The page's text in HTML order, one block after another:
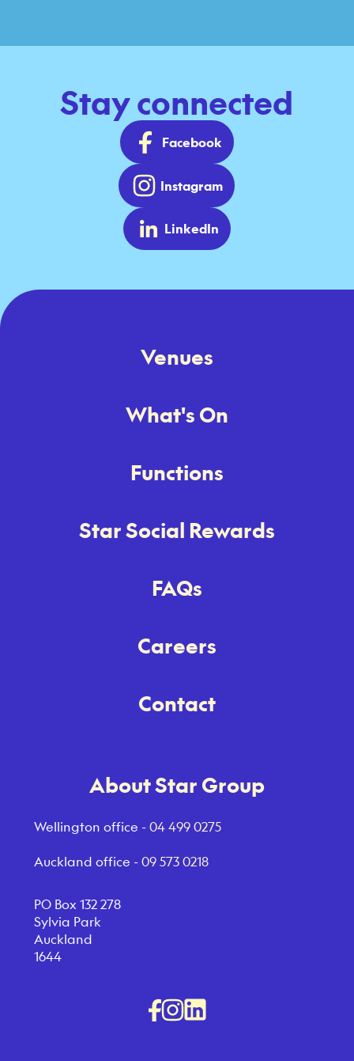
Stay connected
Facebook
Instagram
LinkedIn
Venues
What's On
Functions
Star Social Rewards
FAQs
Careers
Contact
About Star Group
Wellington office -04 499 0275
Auckland office -09 573 0218
PO Box 132 278
Sylvia Park
Auckland
1644